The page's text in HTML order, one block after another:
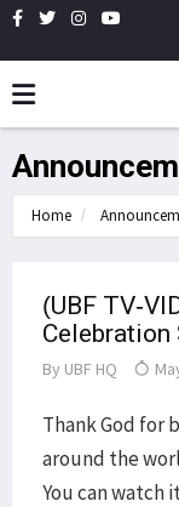
Home
(UBF TV-
By UBF HQ
Thank God for
around the
You can watch